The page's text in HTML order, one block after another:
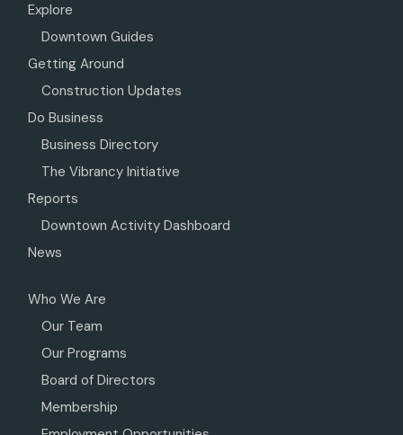
Explore
Downtown Guides
Getting Around
Construction Updates
Do Business
Business Directory
The Vibrancy Initiative
Reports
Downtown Activity Dashboard
News
Who We Are
Our Team
Our Programs
Board of Directors
Membership